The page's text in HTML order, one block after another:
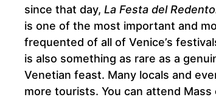
since that day, La Festa del
is one of the most important and
frequented of all of Venice’s
is also something as rare as a
Venetian feast. Many locals and
more tourists. You can attend Mass